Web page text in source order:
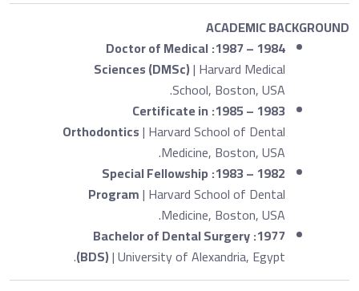
ACADEMIC BACKGROUND
1984 – 1987:
Doctor of Medical
Sciences (DMSc)| Harvard Medical
School, Boston, USA.
1983 – 1985:
Certificate in
Orthodontics| Harvard School of Dental
Medicine, Boston, USA.
1982 – 1983:
Special Fellowship
Program| Harvard School of Dental
Medicine, Boston, USA.
1977:
Bachelor of Dental Surgery
(BDS)| University of Alexandria, Egypt.